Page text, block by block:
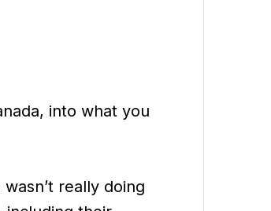
into what you
really doing